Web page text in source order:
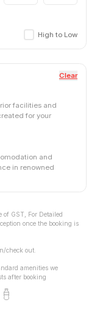
High to Low
Clear
facilities and
for your
and
in renowned
of GST, For Detailed
once the booking is
check out.
amenities we
after booking